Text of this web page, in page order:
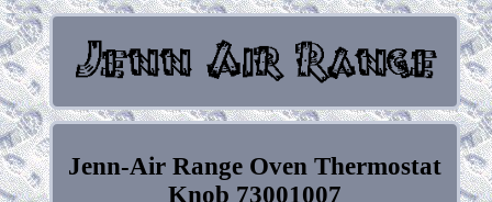
Jenn-Air Range Oven Thermostat
Knob 73001007